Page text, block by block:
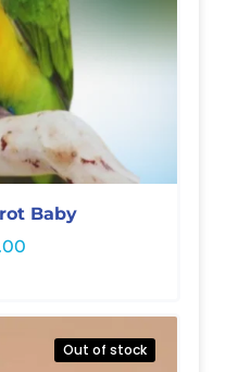
Baby
Out of stock